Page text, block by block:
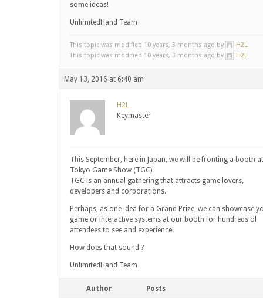
some ideas!
UnlimitedHand Team
This topic was modified 10 years, 3 months ago by H2L.
This topic was modified 10 years, 3 months ago by
H2L.
May 13, 2016 at 6:40 am
H2L
Keymaster
This September, here in Japan, we will be fronting a booth at
Tokyo Game Show (TGC).
TGC is an annual gathering that attracts game lovers,
developers and corporations.
Perhaps, as one idea for a Grand Prize, we can showcase
game or interactive systems at our booth for hundreds of
attendees to see and experience!
How does that sound ?
UnlimitedHand Team
Author Posts